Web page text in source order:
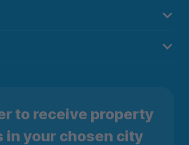
to receive property
in your chosen city